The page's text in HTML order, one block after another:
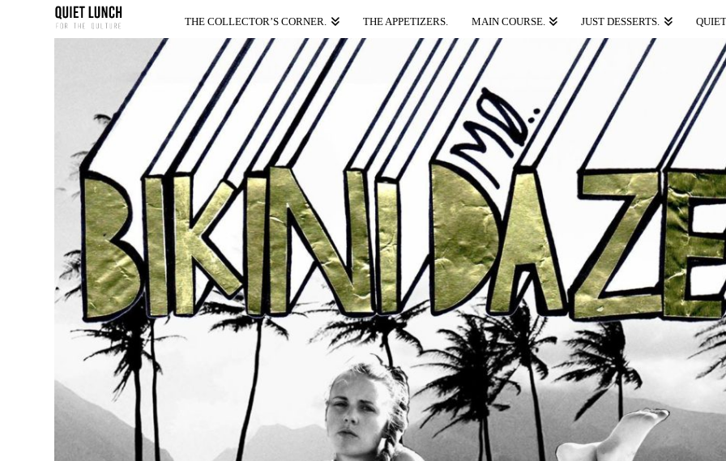
THE COLLECTOR’S CORNER. THE APPETIZERS. MAIN COURSE. JUST DESSERTS.